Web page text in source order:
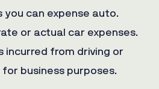
you can expense auto.
or actual car expenses.
incurred from driving or
business purposes.